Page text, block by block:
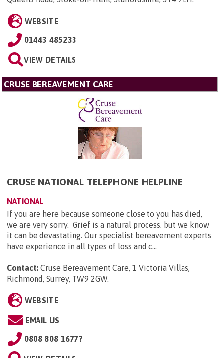
WEBSITE
01443 485233
VIEW DETAILS
CRUSE BEREAVEMENT CARE
CRUSE NATIONAL TELEPHONE HELPLINE
NATIONAL
If you are here because someone close to you has died,
we are very sorry. Grief is a natural process, but we know
it can be devastating. Our specialist bereavement experts
have experience in all types of loss and c...
Contact: Cruse Bereavement Care, 1 Victoria Villas,
Richmond, Surrey, TW9 2GW.
WEBSITE
EMAIL US
0808 808 1677?